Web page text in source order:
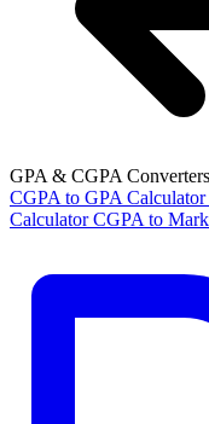
GPA & CGPA Converters
CGPA to GPA Calculator
Calculator CGPA to